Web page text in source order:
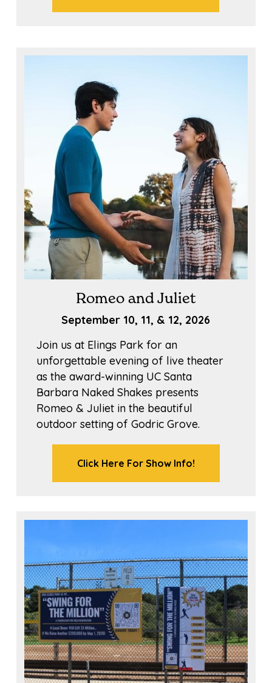
Romeo and Juliet
September 10, 11, & 12, 2026
Join us at Elings Park for an
unforgettable evening of live theater
as the award-winning UC Santa
Barbara Naked Shakes presents
Romeo & Juliet in the beautiful
outdoor setting of Godric Grove.
Click Here For Show Info!